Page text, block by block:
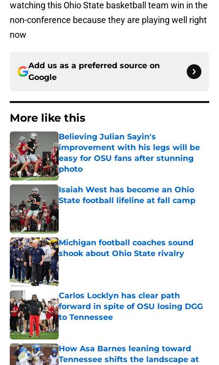
watching this Ohio State basketball team win in the
non-conference because they are playing well right
now
Add us as a preferred source on
Google
More like this
Believing Julian Sayin's
improvement with his legs will be
easy for OSU fans after stunning
photo
Published by on Invalid Date
Isaiah West has become an Ohio
State football lifeline at fall camp
Published by on Invalid Date
Michigan football coaches sound
shook about Ohio State rivalry
Published by on Invalid Date
Carlos Locklyn has clear path
forward in spite of OSU losing DGG
to Tennessee
Published by on Invalid Date
How Asa Barnes leaning toward
Tennessee shifts the landscape at